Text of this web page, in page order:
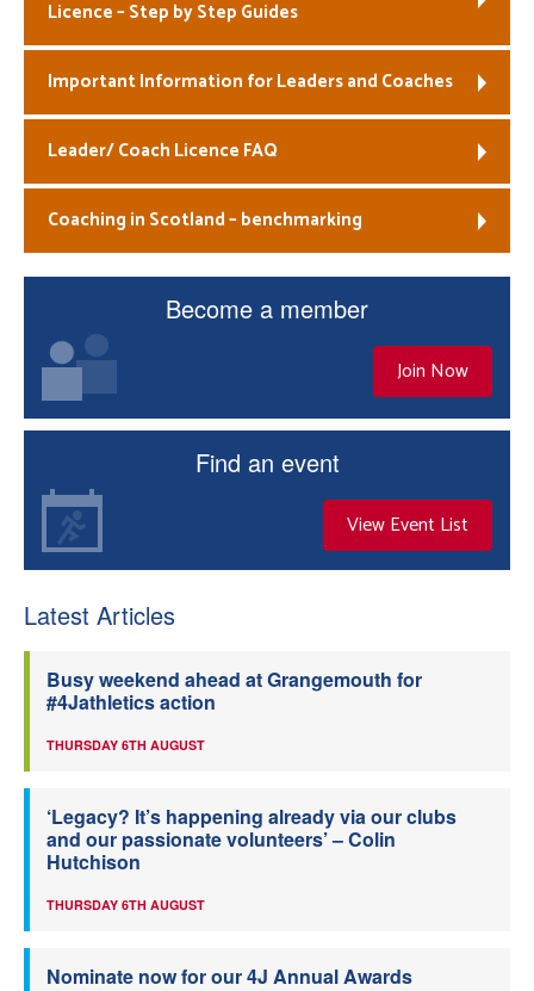
Licence – Step by Step Guides
Important Information for Leaders and Coaches
Leader/ Coach Licence FAQ
Coaching in Scotland – benchmarking
Become a member
Join Now
Find an event
View Event List
Latest Articles
Busy weekend ahead at Grangemouth for
#4Jathletics action
THURSDAY 6TH AUGUST
‘Legacy? It’s happening already via our clubs
and our passionate volunteers’ – Colin
Hutchison
THURSDAY 6TH AUGUST
Nominate now for our 4J Annual Awards